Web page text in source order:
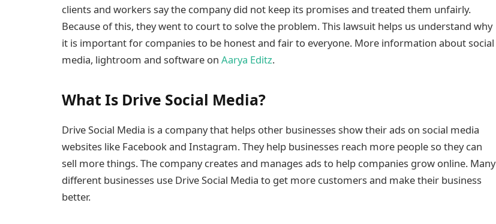
clients and workers say the company did not keep its promises and treated them unfairly.
Because of this, they went to court to solve the problem. This lawsuit helps us understand why
it is important for companies to be honest and fair to everyone. More information about social
media, lightroom and software on Aarya Editz.
What Is Drive Social Media?
Drive Social Media is a company that helps other businesses show their ads on social media
websites like Facebook and Instagram. They help businesses reach more people so they can
sell more things. The company creates and manages ads to help companies grow online. Many
different businesses use Drive Social Media to get more customers and make their business
better.